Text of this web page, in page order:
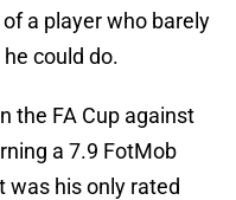
a player who barely
could do.
the FA Cup against
a 7.9 FotMob
was his only rated